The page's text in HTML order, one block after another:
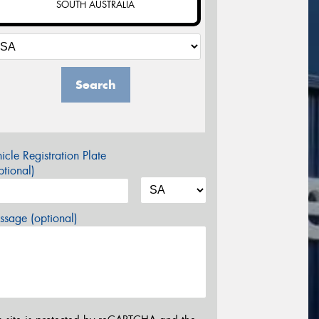
SOUTH AUSTRALIA
Search
Registration Plate
(optional)